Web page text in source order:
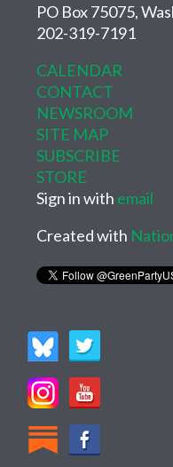
PO Box 75075,
202-319-7191
CALENDAR
CONTACT
NEWSROOM
SITE MAP
SUBSCRIBE
STORE
Sign in with email
Created with